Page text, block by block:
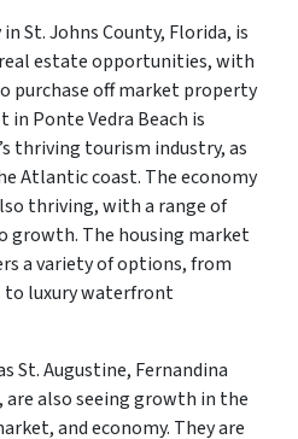
St. Johns County, Florida, is
estate opportunities, with
purchase off market property
Ponte Vedra Beach is
thriving tourism industry, as
Atlantic coast. The economy
thriving, with a range of
growth. The housing market
a variety of options, from
to luxury waterfront
St. Augustine, Fernandina
are also seeing growth in the
and economy. They are